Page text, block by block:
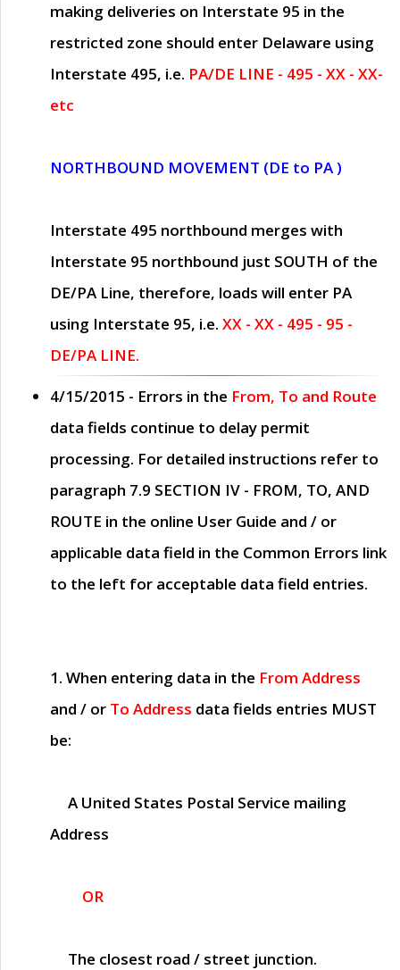
making deliveries on Interstate 95 in the
restricted zone should enter Delaware using
Interstate 495, i.e. PA/DE LINE - 495 - XX - XX-
etc
NORTHBOUND MOVEMENT (DE to PA )
Interstate 495 northbound merges with
Interstate 95 northbound just SOUTH of the
DE/PA Line, therefore, loads will enter PA
using Interstate 95, i.e. XX - XX - 495 - 95 -
DE/PA LINE.
4/15/2015 - Errors in the From, To and Route
data fields continue to delay permit
processing. For detailed instructions refer to
paragraph 7.9 SECTION IV - FROM, TO, AND
ROUTE in the online User Guide and / or
applicable data field in the Common Errors link
to the left for acceptable data field entries.
1. When entering data in the From Address
and / or To Address data fields entries MUST
be:
A United States Postal Service mailing
Address
OR
The closest road / street junction.